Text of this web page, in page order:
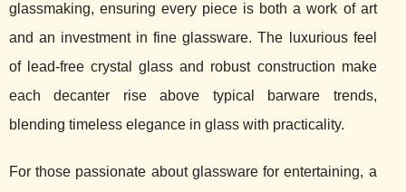
glassmaking, ensuring every piece is both a work of art
and an investment in fine glassware. The luxurious feel
of lead-free crystal glass and robust construction make
each decanter rise above typical barware trends,
blending timeless elegance in glass with practicality.
For those passionate about glassware for entertaining, a